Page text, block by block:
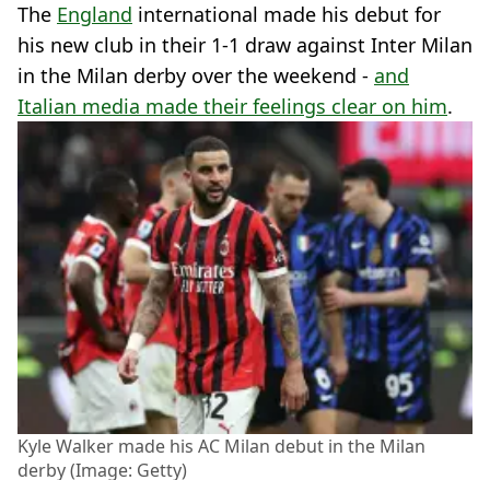
The England international made his debut for
his new club in their 1-1 draw against Inter Milan
in the Milan derby over the weekend - and
Italian media made their feelings clear on him.
Kyle Walker made his AC Milan debut in the Milan
derby (Image: Getty)